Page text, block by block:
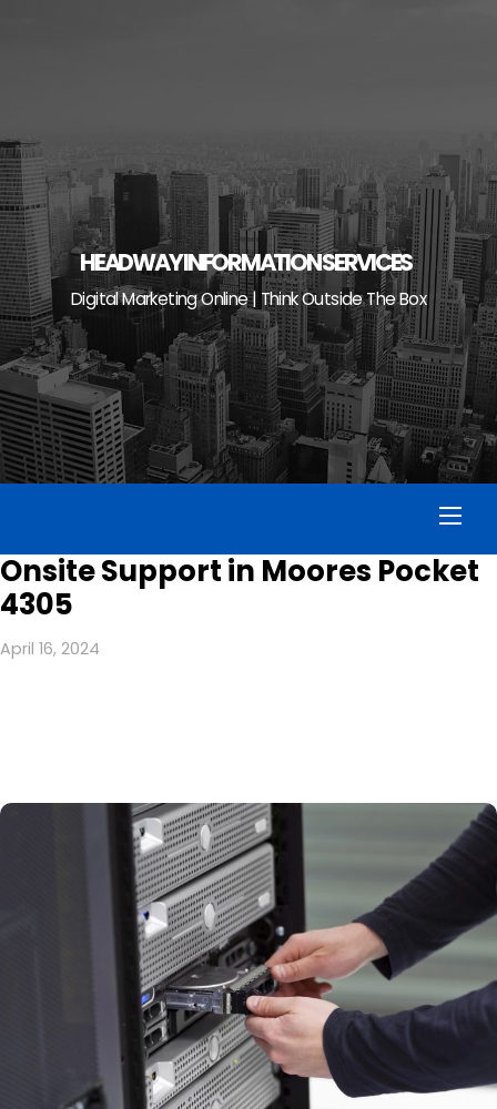
HEADWAY INFORMATION SERVICES
Digital Marketing Online | Think Outside The Box
Onsite Support in Moores Pocket
4305
April 16, 2024